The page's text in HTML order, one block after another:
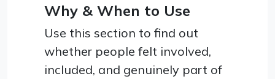
Why & When to Use
Use this section to find out
whether people felt involved,
included, and genuinely part of